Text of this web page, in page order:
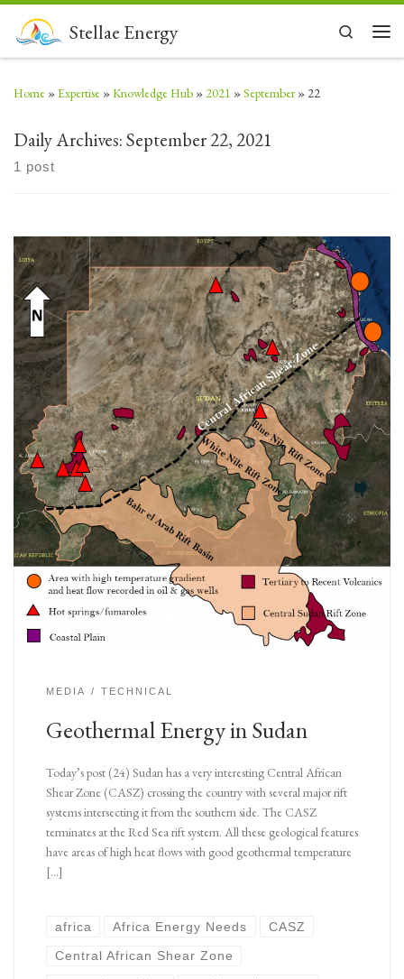
Skip to contentStellae Energy
Search
Home »Expertise »Knowledge Hub » 2021 »September » 22
Daily Archives:September 22, 2021
1 post
MEDIA TECHNICAL
Geothermal Energy in Sudan
Today’s post (24) Sudan has a very interesting Central African
Shear Zone (CASZ) crossing the country with several major rift
systems intersecting it from the southern side. The CASZ
terminates at the Red Sea rift system. All these geological features
have areas of high heat flows with good geothermal temperature
[…]
africa Africa Energy Needs CASZ
Central African Shear Zone